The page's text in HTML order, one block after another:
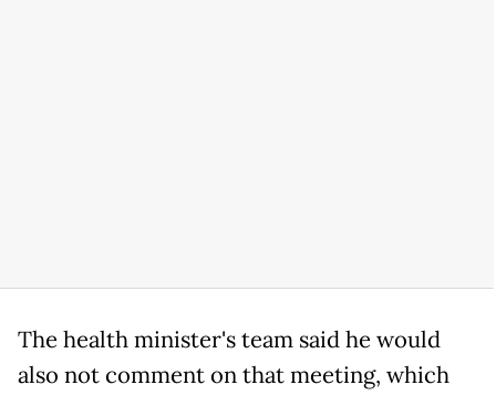
The health minister's team said he would
also not comment on that meeting, which